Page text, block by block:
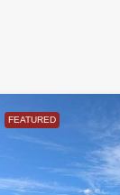
FEATURED